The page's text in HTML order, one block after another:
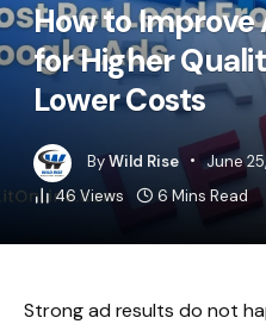
How to
for Higher
Lower Costs
ByWild Rise June
46 Views 6 Mins Read
Strong ad results do not